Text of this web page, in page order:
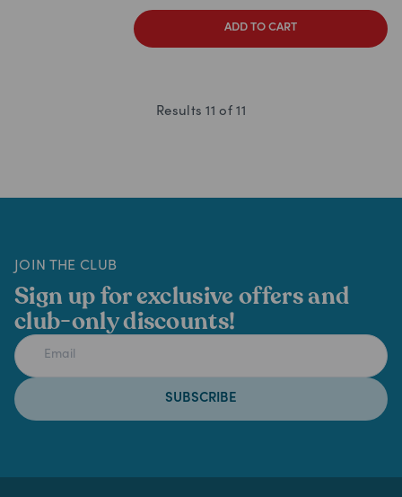
ADD TO CART
Results11 of11
JOIN THE CLUB
Sign up for exclusive offers and
club-only discounts!
SUBSCRIBE